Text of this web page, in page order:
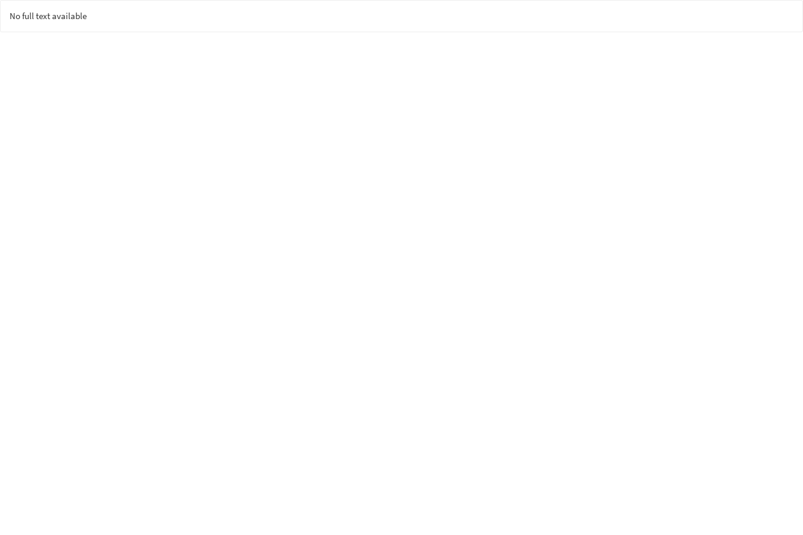
No full text available